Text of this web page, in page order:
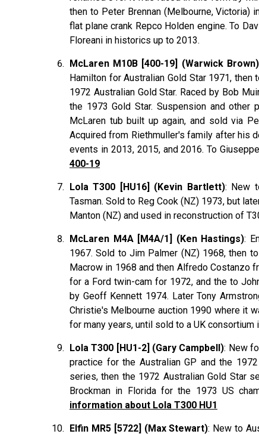
then to Peter Brennan (Melbourne,
flat plane crank Repco Holden engine. To
Floreani in historics up to 2013.
McLaren M10B [400-19] (Warwick Brown)
Hamilton for Australian Gold Star 1971,
1972 Australian Gold Star. Raced by Bob
the 1973 Gold Star. Suspension and other
McLaren tub built up again, and sold via
Acquired from Riethmuller's family after his
events in 2013, 2015, and 2016. To
400-19
Lola T300 [HU16] (Kevin Bartlett): New
Tasman. Sold to Reg Cook (NZ) 1973, but
Manton (NZ) and used in reconstruction of
McLaren M4A [M4A/1] (Ken Hastings):
1967. Sold to Jim Palmer (NZ) 1968, then
Macrow in 1968 and then Alfredo Costanzo
for a Ford twin-cam for 1972, and the to
by Geoff Kennett 1974. Later Tony
Christie's Melbourne auction 1990 where it
for many years, until sold to a UK consortium
Lola T300 [HU1-2] (Gary Campbell): New
practice for the Australian GP and the
series, then the 1972 Australian Gold Star
Brockman in Florida for the 1973 US
information about Lola T300 HU1
Elfin MR5 [5722] (Max Stewart): New to